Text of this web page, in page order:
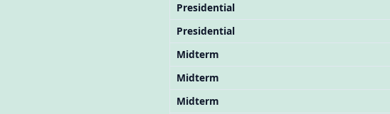
Presidential
Presidential
Midterm
Midterm
Midterm